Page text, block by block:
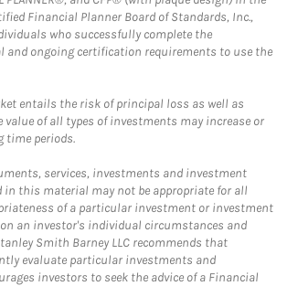
Financial Planner Board of Standards, Inc.,
who successfully complete the
and ongoing certification requirements to use the
entails the risk of principal loss as well as
value of all types of investments may increase or
time periods.
services, investments and investment
in this material may not be appropriate for all
of a particular investment or investment
an investor's individual circumstances and
Smith Barney LLC recommends that
evaluate particular investments and
investors to seek the advice of a Financial